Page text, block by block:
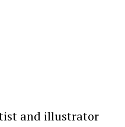
and illustrator